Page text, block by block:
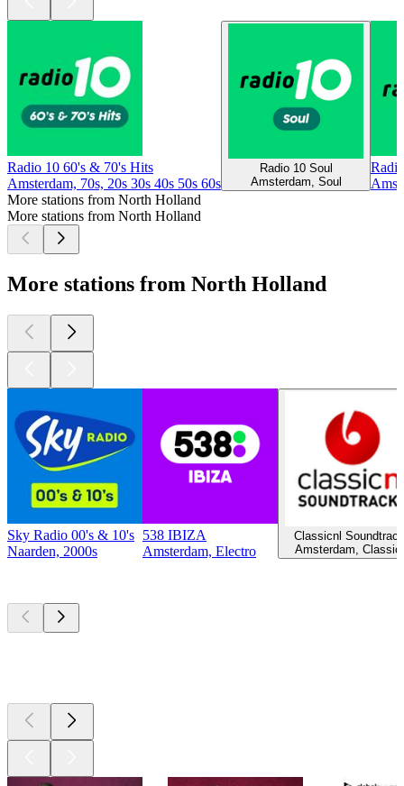
Radio 10 60's & 70's Hits
Amsterdam, 70s, 20s 30s 40s 50s 60s
Radio 10 Soul
Amsterdam, Soul
More stations from North Holland
More stations from North Holland
More stations from North Holland
Sky Radio 00's & 10's
Naarden, 2000s
538 IBIZA
Amsterdam, Electro
Classicnl
Amsterdam,